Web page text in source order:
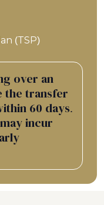
(TSP)
over an
the transfer
60 days.
incur